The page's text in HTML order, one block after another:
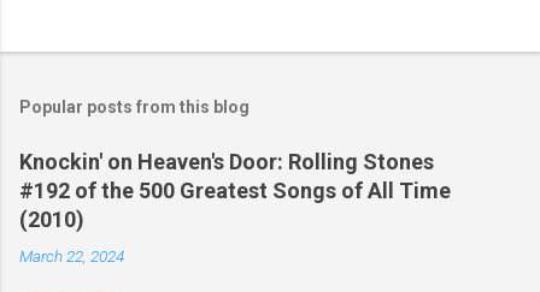
Popular posts from this blog
Knockin' on Heaven's Door: Rolling Stones
#192 of the 500 Greatest Songs of All Time
(2010)
March 22, 2024